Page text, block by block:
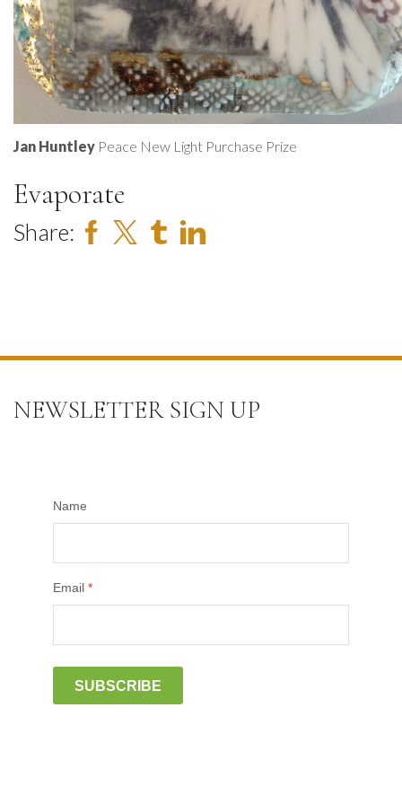
Jan Huntley Peace New Light Purchase Prize
Evaporate
Share:
NEWSLETTER SIGN UP
Name
Email *
SUBSCRIBE